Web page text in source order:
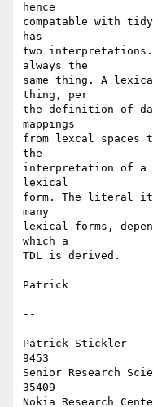
hence
compatable with
has
two
always the
same thing. A
thing, per
the definition of
mappings
from lexcal
the
interpretation of
lexical
form. The literal
many
lexical forms,
which a
TDL is derived.
Patrick
--
Patrick Stickler
9453
Senior Research
35409